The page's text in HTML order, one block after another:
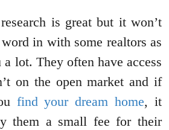
is great but it won’t
in with some realtors as
lot. They often have access
on the open market and if
find your dream home, it
them a small fee for their